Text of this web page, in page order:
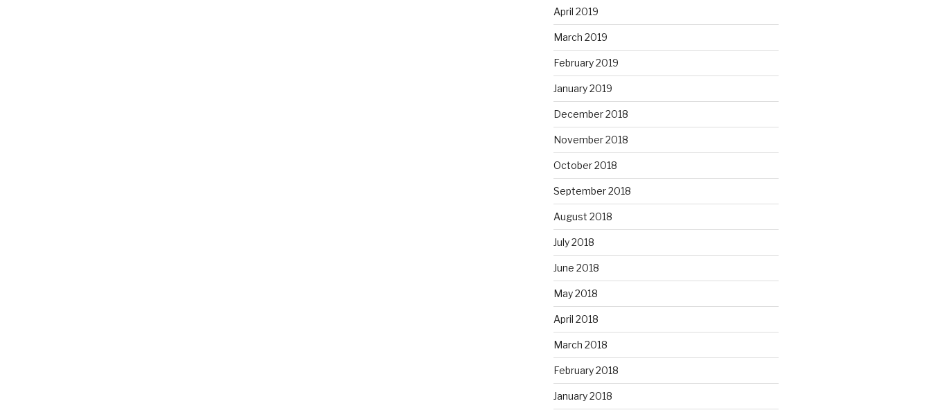
April 2019
March 2019
February 2019
January 2019
December 2018
November 2018
October 2018
September 2018
August 2018
July 2018
June 2018
May 2018
April 2018
March 2018
February 2018
January 2018